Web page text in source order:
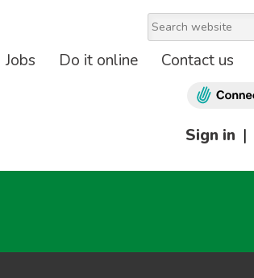
Jobs Do it online Contact us
Sign in |